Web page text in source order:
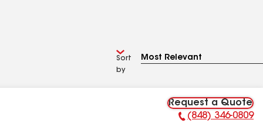
Sort
by
Request a Quote
Phone Number:
(848) 346-0809